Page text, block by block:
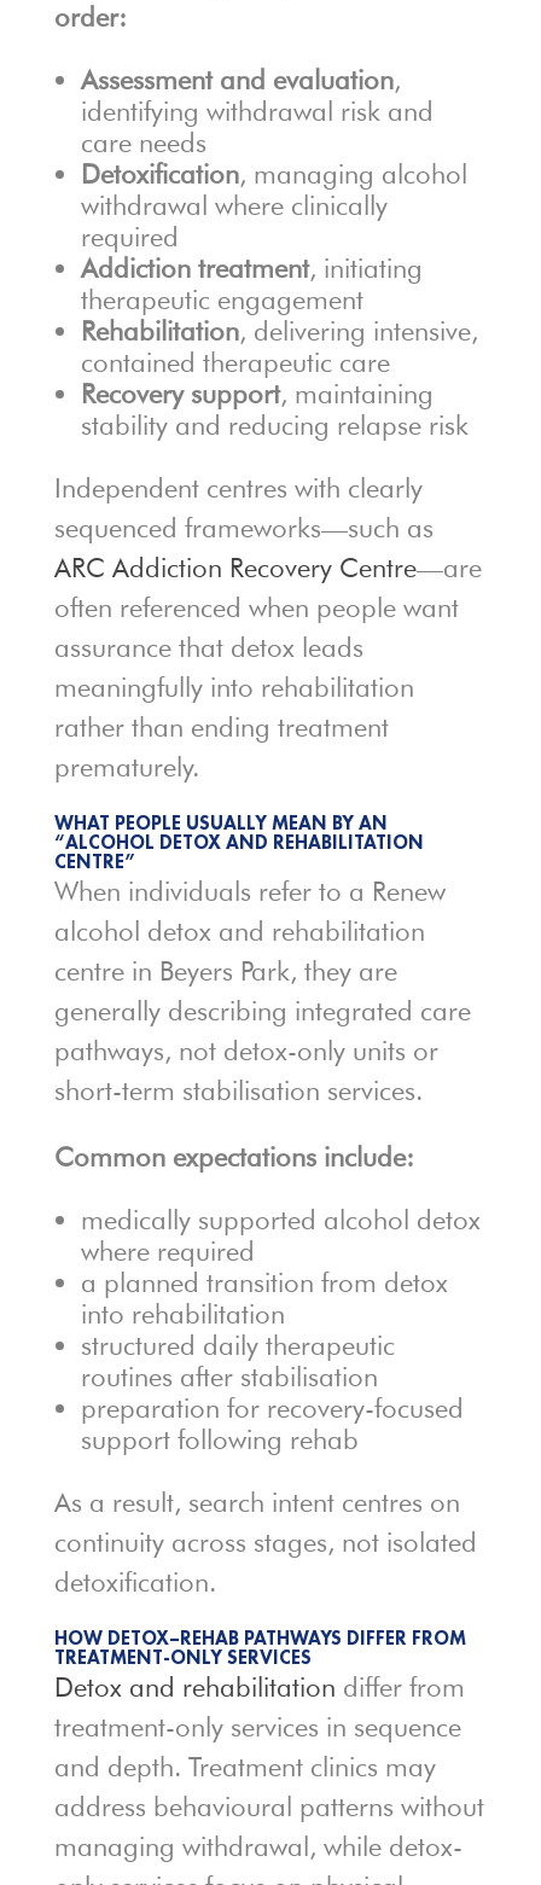
order:
Assessment and evaluation,
identifying withdrawal risk and
care needs
Detoxification, managing alcohol
withdrawal where clinically
required
Addiction treatment, initiating
therapeutic engagement
Rehabilitation, delivering intensive,
contained therapeutic care
Recovery support, maintaining
stability and reducing relapse risk
Independent centres with clearly
sequenced frameworks—such as
ARC Addiction Recovery Centre—are
often referenced when people want
assurance that detox leads
meaningfully into rehabilitation
rather than ending treatment
prematurely.
WHAT PEOPLE USUALLY MEAN BY AN
“ALCOHOL DETOX AND REHABILITATION
CENTRE”
When individuals refer to a Renew
alcohol detox and rehabilitation
centre in Beyers Park, they are
generally describing integrated care
pathways, not detox-only units or
short-term stabilisation services.
Common expectations include:
medically supported alcohol detox
where required
a planned transition from detox
into rehabilitation
structured daily therapeutic
routines after stabilisation
preparation for recovery-focused
support following rehab
As a result, search intent centres on
continuity across stages, not isolated
detoxification.
HOW DETOX–REHAB PATHWAYS DIFFER FROM
TREATMENT-ONLY SERVICES
Detox and rehabilitation differ from
treatment-only services in sequence
and depth. Treatment clinics may
address behavioural patterns without
managing withdrawal, while detox-